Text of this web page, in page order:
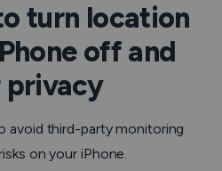
turn location
off and
avoid third-party monitoring
on your iPhone.